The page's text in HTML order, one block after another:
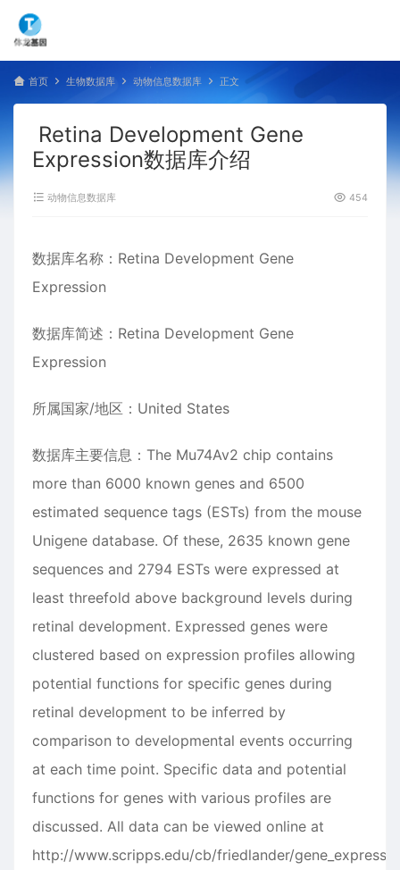
首页 生物数据库 动物信息数据库 正文
Retina Development Gene
Expression数据库介绍
动物信息数据库 454
数据库名称：Retina Development Gene
Expression
数据库简述：Retina Development Gene
Expression
所属国家/地区：United States
数据库主要信息：The Mu74Av2 chip contains
more than 6000 known genes and 6500
estimated sequence tags (ESTs) from the mouse
Unigene database. Of these, 2635 known gene
sequences and 2794 ESTs were expressed at
least threefold above background levels during
retinal development. Expressed genes were
clustered based on expression profiles allowing
potential functions for specific genes during
retinal development to be inferred by
comparison to developmental events occurring
at each time point. Specific data and potential
functions for genes with various profiles are
discussed. All data can be viewed online at
http://www.scripps.edu/cb/friedlander/